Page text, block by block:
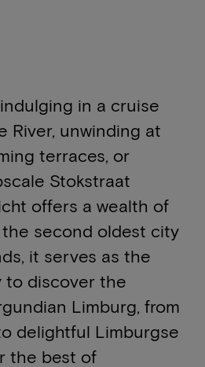
in a cruise
River, unwinding at
terraces, or
Stokstraat
offers a wealth of
the second oldest city
it serves as the
to discover the
Limburg, from
delightful Limburgse
the best of